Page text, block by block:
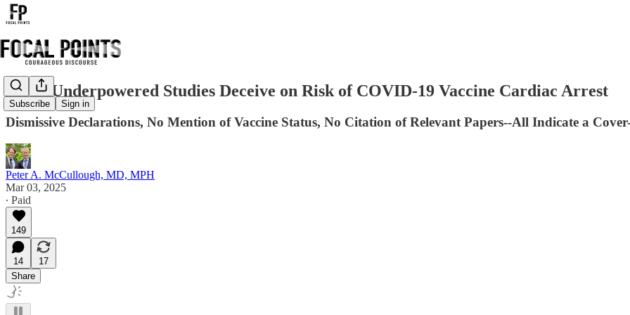
Subscribe Sign in
Small Underpowered Studies Deceive on Risk of COVID-19 Vaccine Cardiac Arrest
Dismissive Declarations, No Mention of Vaccine Status, No Citation of Relevant Papers--All Indicate a
Peter A. McCullough, MD, MPH
Mar 03, 2025
∙ Paid
149
14
17
Share